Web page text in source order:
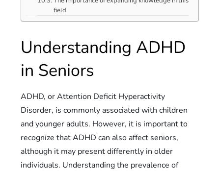
field
Understanding ADHD
in Seniors
ADHD, or Attention Deficit Hyperactivity
Disorder, is commonly associated with children
and younger adults. However, it is important to
recognize that ADHD can also affect seniors,
although it may present differently in older
individuals. Understanding the prevalence of